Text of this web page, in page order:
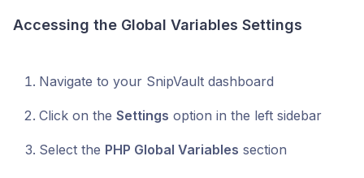
Accessing the Global Variables Settings
Navigate to your SnipVault dashboard
Click on the Settings option in the left sidebar
Select the PHP Global Variables section